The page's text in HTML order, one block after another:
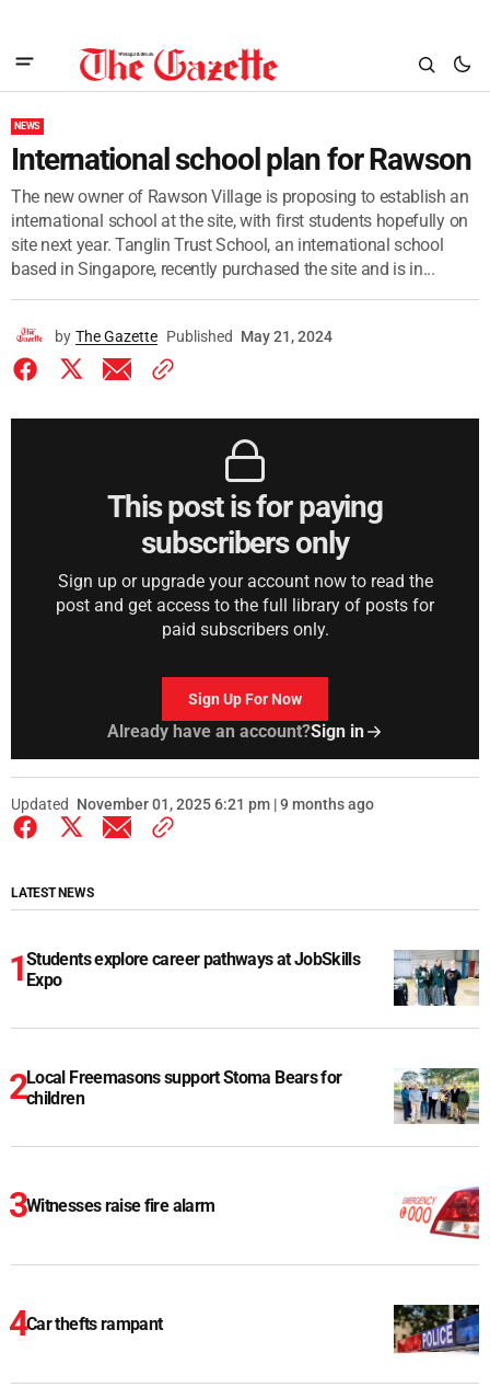
NEWS
International school plan for Rawson
The new owner of Rawson Village is proposing to establish an
international school at the site, with first students hopefully on
site next year. Tanglin Trust School, an international school
based in Singapore, recently purchased the site and is in...
by The Gazette Published May 21, 2024
This post is for paying
subscribers only
Sign up or upgrade your account now to read the
post and get access to the full library of posts for
paid subscribers only.
Sign Up For Now
Already have an account?Sign in
Updated November 01, 2025 6:21 pm | 9 months ago
LATEST NEWS
Students explore career pathways at JobSkills
Expo
Local Freemasons support Stoma Bears for
children
Witnesses raise fire alarm
Car thefts rampant